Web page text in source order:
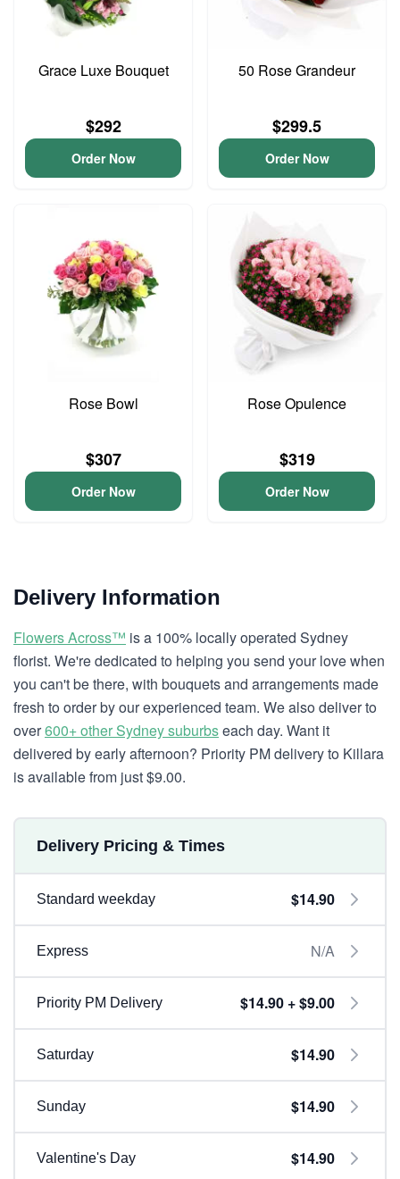
Grace Luxe Bouquet
$292
Order Now
50 Rose Grandeur
$299.5
Order Now
Rose Bowl
$307
Order Now
Rose Opulence
$319
Order Now
Delivery Information
Flowers Across™ is a 100% locally operated Sydney
florist. We're dedicated to helping you send your love when
you can't be there, with bouquets and arrangements made
fresh to order by our experienced team. We also deliver to
over600+ other Sydney suburbseach day. Want it
delivered by early afternoon? Priority PM delivery to Killara
is available from just $9.00.
Delivery Pricing & Times
Standard weekday $14.90
Express N/A
Priority PM Delivery $14.90 + $9.00
Saturday $14.90
Sunday $14.90
Valentine's Day $14.90